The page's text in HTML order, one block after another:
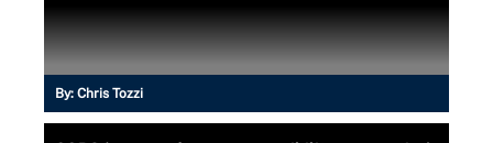
By: Chris Tozzi